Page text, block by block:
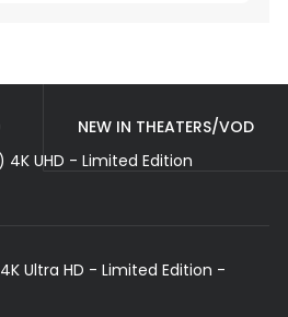
NEW IN THEATERS/VOD
4K UHD - Limited Edition
Ultra HD - Limited Edition -